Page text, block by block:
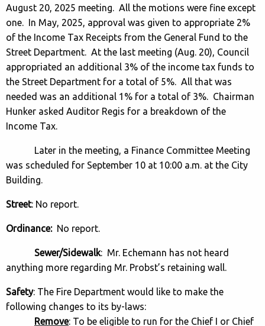
August 20, 2025 meeting. All the motions were fine except
one. In May, 2025, approval was given to appropriate 2%
of the Income Tax Receipts from the General Fund to the
Street Department. At the last meeting (Aug. 20), Council
appropriated an additional 3% of the income tax funds to
the Street Department for a total of 5%. All that was
needed was an additional 1% for a total of 3%. Chairman
Hunker asked Auditor Regis for a breakdown of the
Income Tax.
Later in the meeting, a Finance Committee Meeting
was scheduled for September 10 at 10:00 a.m. at the City
Building.
Street: No report.
Ordinance:No report.
Sewer/Sidewalk: Mr. Echemann has not heard
anything more regarding Mr. Probst’s retaining wall.
Safety: The Fire Department would like to make the
following changes to its by-laws:
Remove: To be eligible to run for the Chief I or Chief